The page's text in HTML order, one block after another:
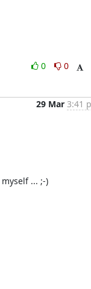
0
0
29 Mar 3:41
... ;-)